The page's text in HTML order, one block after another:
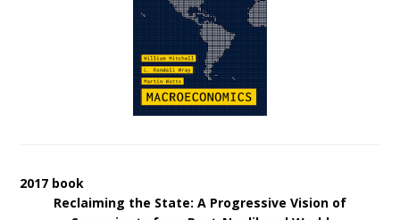
2017 book
Reclaiming the State: A Progressive Vision of